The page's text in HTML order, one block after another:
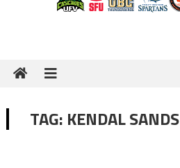
TAG: KENDAL SANDS